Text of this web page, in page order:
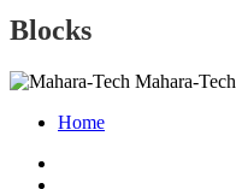
Blocks
Mahara-Tech
Home